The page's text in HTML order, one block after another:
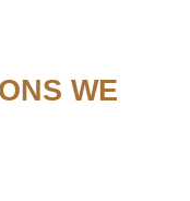
WE